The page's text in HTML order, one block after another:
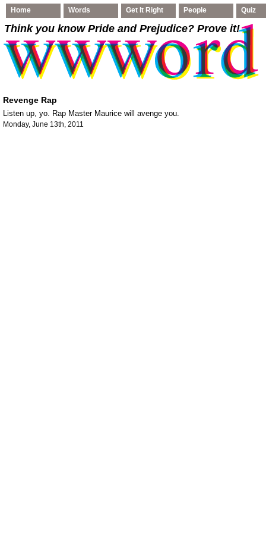
Home Words Get It Right People Quiz
Think you know Pride and Prejudice? Prove it!
Revenge Rap
Listen up, yo. Rap Master Maurice will avenge you.
Monday, June 13th, 2011